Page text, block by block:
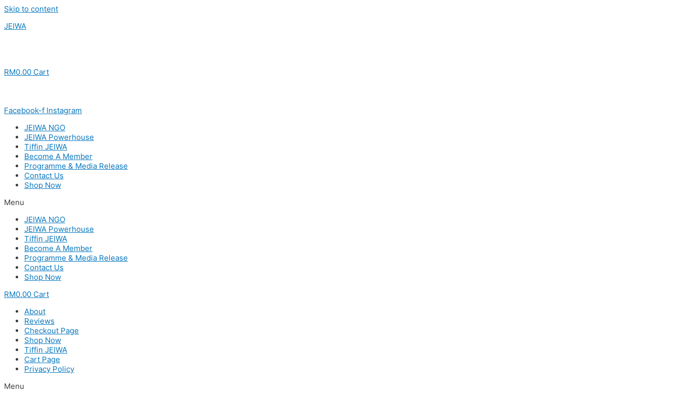
Skip to content
JEIWA
RM0.00 Cart
Facebook-f Instagram
JEIWA NGO
JEIWA Powerhouse
Tiffin JEIWA
Become A Member
Programme & Media Release
Contact Us
Shop Now
Menu
JEIWA NGO
JEIWA Powerhouse
Tiffin JEIWA
Become A Member
Programme & Media Release
Contact Us
Shop Now
RM0.00 Cart
About
Reviews
Checkout Page
Shop Now
Tiffin JEIWA
Cart Page
Privacy Policy
Menu